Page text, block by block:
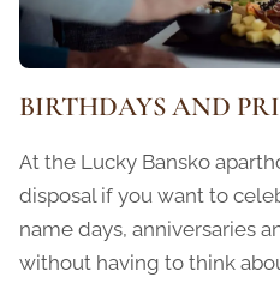
BIRTHDAYS AND
At the Lucky Bansko
disposal if you want to
name days, anniversaries
without having to think